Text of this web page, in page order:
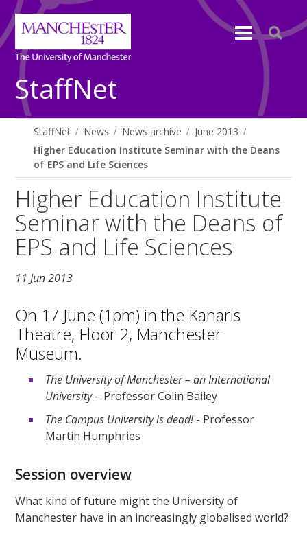
StaffNet
StaffNet News News archive
June 2013
Higher Education Institute Seminar with the Deans
of EPS and Life Sciences
Higher Education Institute
Seminar with the Deans of
EPS and Life Sciences
11 Jun 2013
On 17 June (1pm) in the Kanaris
Theatre, Floor 2, Manchester
Museum.
The University of Manchester – an International
University– Professor Colin Bailey
The Campus University is dead!- Professor
Martin Humphries
Session overview
What kind of future might the University of
Manchester have in an increasingly globalised world?